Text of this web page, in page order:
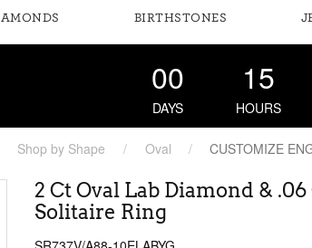
BIRTHSTONES
00
DAYS
15
HOURS
Shop by Shape Oval CUSTOMIZE
2 Ct Oval Lab Diamond &
Solitaire Ring